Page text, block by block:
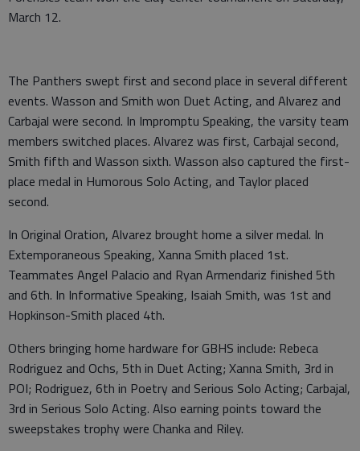
March 12.
The Panthers swept first and second place in several different
events. Wasson and Smith won Duet Acting, and Alvarez and
Carbajal were second. In Impromptu Speaking, the varsity team
members switched places. Alvarez was first, Carbajal second,
Smith fifth and Wasson sixth. Wasson also captured the first-
place medal in Humorous Solo Acting, and Taylor placed
second.
In Original Oration, Alvarez brought home a silver medal. In
Extemporaneous Speaking, Xanna Smith placed 1st.
Teammates Angel Palacio and Ryan Armendariz finished 5th
and 6th. In Informative Speaking, Isaiah Smith, was 1st and
Hopkinson-Smith placed 4th.
Others bringing home hardware for GBHS include: Rebeca
Rodriguez and Ochs, 5th in Duet Acting; Xanna Smith, 3rd in
POI; Rodriguez, 6th in Poetry and Serious Solo Acting; Carbajal,
3rd in Serious Solo Acting. Also earning points toward the
sweepstakes trophy were Chanka and Riley.